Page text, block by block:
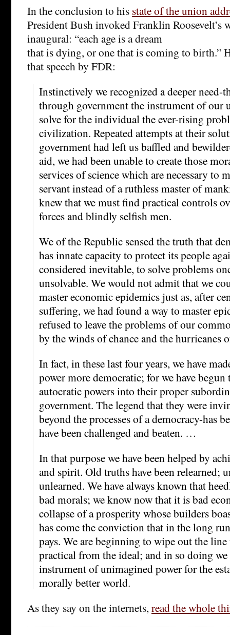
In the conclusion to his state of the union
President Bush invoked Franklin Roosevelt’s
inaugural: “each age is a dream
that is dying, or one that is coming to birth.”
that speech by FDR:
Instinctively we recognized a deeper need-
through government the instrument of our
solve for the individual the ever-rising
civilization. Repeated attempts at their
government had left us baffled and
aid, we had been unable to create those
services of science which are necessary to
servant instead of a ruthless master of
knew that we must find practical controls
forces and blindly selfish men.
We of the Republic sensed the truth that
has innate capacity to protect its people
considered inevitable, to solve problems
unsolvable. We would not admit that we
master economic epidemics just as, after
suffering, we had found a way to master
refused to leave the problems of our
by the winds of chance and the hurricanes
In fact, in these last four years, we have
power more democratic; for we have
autocratic powers into their proper
government. The legend that they were
beyond the processes of a democracy-has
have been challenged and beaten. …
In that purpose we have been helped by
and spirit. Old truths have been relearned;
unlearned. We have always known that
bad morals; we know now that it is bad
collapse of a prosperity whose builders
has come the conviction that in the long
pays. We are beginning to wipe out the
practical from the ideal; and in so doing
instrument of unimagined power for the
morally better world.
As they say on the internets, read the whole